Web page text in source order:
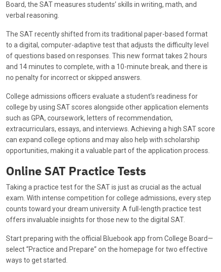
Board, the SAT measures students’ skills in writing, math, and
verbal reasoning.
The SAT recently shifted from its traditional paper-based format
to a digital, computer-adaptive test that adjusts the difficulty level
of questions based on responses. This new format takes 2 hours
and 14 minutes to complete, with a 10-minute break, and there is
no penalty for incorrect or skipped answers.
College admissions officers evaluate a student’s readiness for
college by using SAT scores alongside other application elements
such as GPA, coursework, letters of recommendation,
extracurriculars, essays, and interviews. Achieving a high SAT score
can expand college options and may also help with scholarship
opportunities, making it a valuable part of the application process.
Online SAT Practice Tests
Taking a practice test for the SAT is just as crucial as the actual
exam. With intense competition for college admissions, every step
counts toward your dream university. A full-length practice test
offers invaluable insights for those new to the digital SAT.
Start preparing with the official Bluebook app from College Board—
select “Practice and Prepare” on the homepage for two effective
ways to get started.